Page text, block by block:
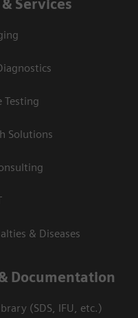
Services
Testing
Solutions
& Diseases
Documentation
(SDS, IFU, etc.)